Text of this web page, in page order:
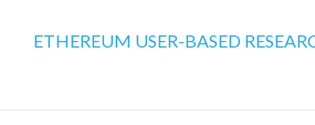
ETHEREUM USER-BASED